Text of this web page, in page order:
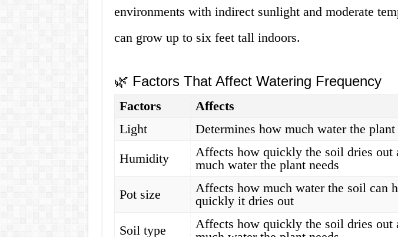
environments with indirect sunlight and moderate
can grow up to six feet tall indoors.
🌿 Factors That Affect Watering Frequency
Factors
Affects
Light
Determines how much water the plant
Humidity
Affects how quickly the soil dries out
much water the plant needs
Pot size
Affects how much water the soil can
quickly it dries out
Soil type
Affects how quickly the soil dries out